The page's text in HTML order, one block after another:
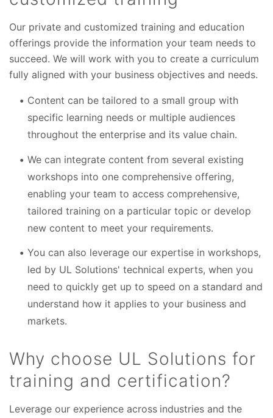
Our private and customized training and education
offerings provide the information your team needs to
succeed. We will work with you to create a curriculum
fully aligned with your business objectives and needs.
Content can be tailored to a small group with
specific learning needs or multiple audiences
throughout the enterprise and its value chain.
We can integrate content from several existing
workshops into one comprehensive offering,
enabling your team to access comprehensive,
tailored training on a particular topic or develop
new content to meet your requirements.
You can also leverage our expertise in workshops,
led by UL Solutions' technical experts, when you
need to quickly get up to speed on a standard and
understand how it applies to your business and
markets.
Why choose UL Solutions for
training and certification?
Leverage our experience across industries and the